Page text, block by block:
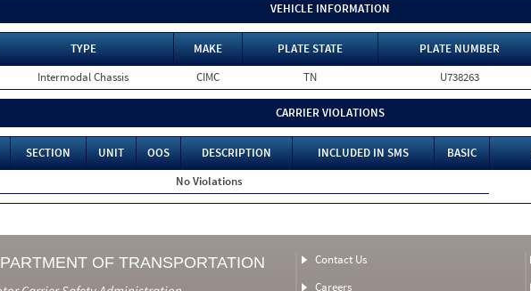
VEHICLE INFORMATION
TYPE MAKE PLATE STATE PLATE NUMBER
Intermodal Chassis CIMC TN U738263
CARRIER VIOLATIONS
SECTION UNIT OOS DESCRIPTION INCLUDED IN SMS BASIC
No Violations
OF TRANSPORTATION
Contact Us
Careers